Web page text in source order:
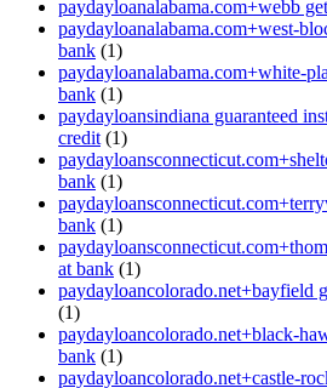
paydayloanalabama.com+webb
paydayloanalabama.com+west-
bank (1)
paydayloanalabama.com+white-
bank (1)
paydayloansindiana guaranteed
credit (1)
bank (1)
bank (1)
at bank (1)
paydayloancolorado.net+bayfield
(1)
paydayloancolorado.net+black-
bank (1)
paydayloancolorado.net+castle-